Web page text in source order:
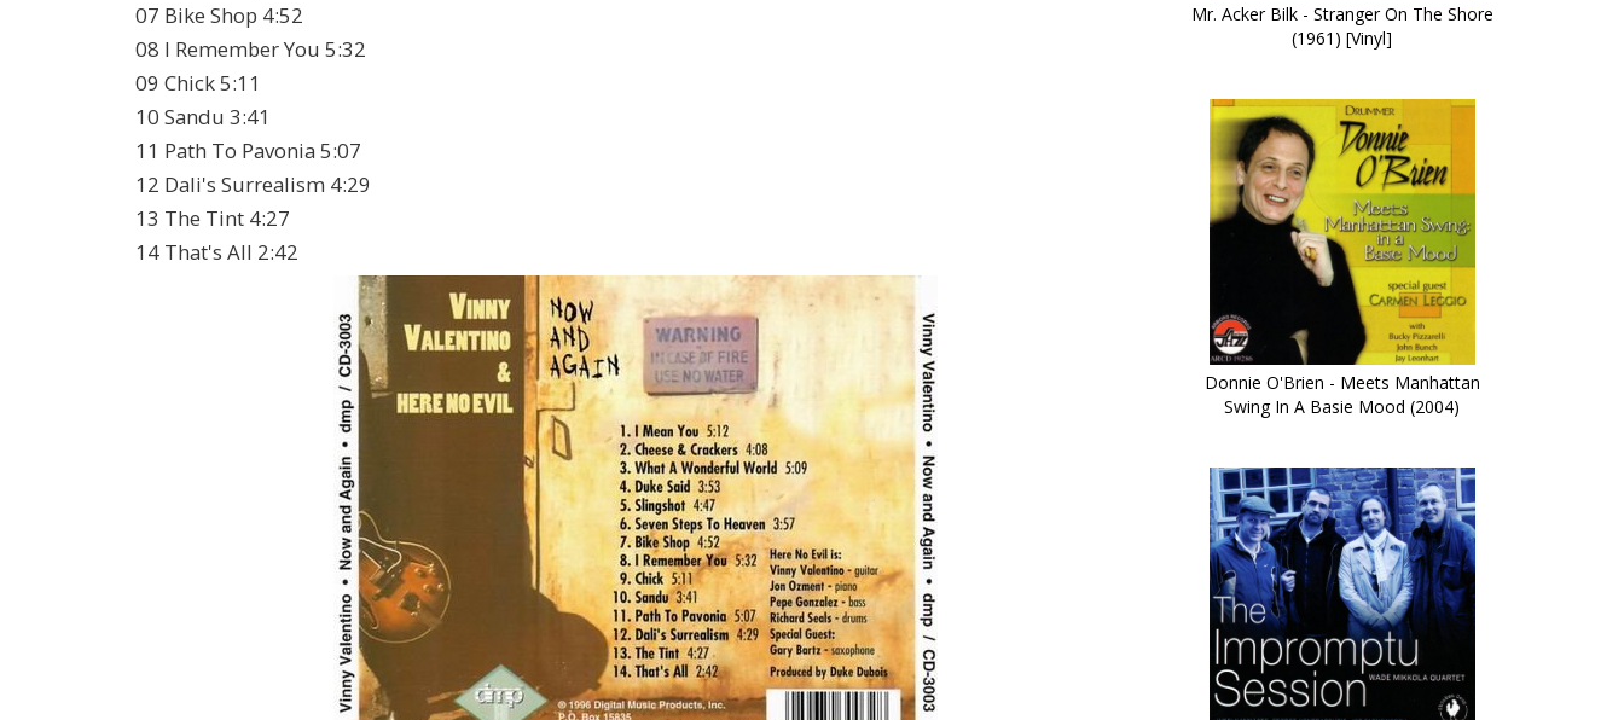
07 Bike Shop 4:52
08 I Remember You 5:32
09 Chick 5:11
10 Sandu 3:41
11 Path To Pavonia 5:07
12 Dali's Surrealism 4:29
13 The Tint 4:27
14 That's All 2:42
Mr. Acker Bilk - Stranger On The Shore
(1961) [Vinyl]
Donnie O'Brien - Meets Manhattan
Swing In A Basie Mood (2004)